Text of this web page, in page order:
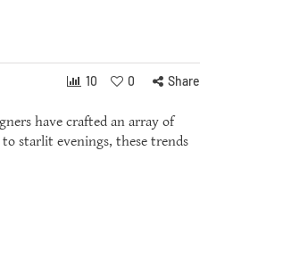
10 0 Share
have crafted an array of
starlit evenings, these trends